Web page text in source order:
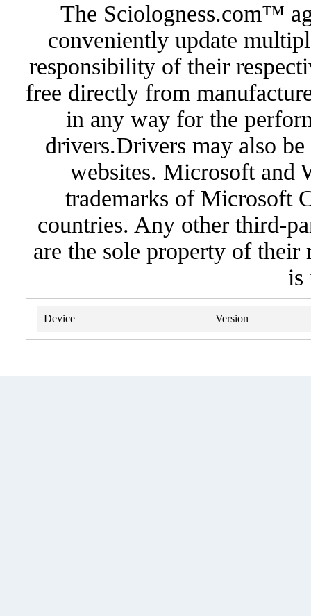
The Sciologness.com™
conveniently update
responsibility of their
free directly from
in any way for the
drivers.Drivers may also
websites. Microsoft and
trademarks of Microsoft
countries. Any other third-
are the sole property of
is
Device Version